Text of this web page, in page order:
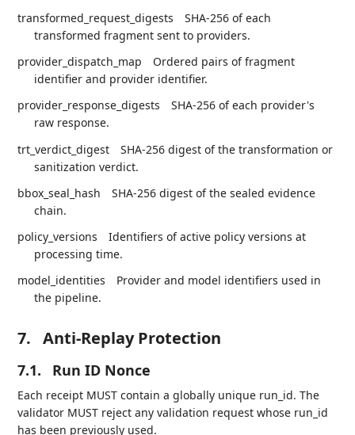
transformed_request_digests
SHA-256 of each
transformed fragment sent to providers.
provider_dispatch_map
Ordered pairs of fragment
identifier and provider identifier.
provider_response_digests
SHA-256 of each provider's
raw response.
trt_verdict_digest
SHA-256 digest of the transformation or
sanitization verdict.
bbox_seal_hash
SHA-256 digest of the sealed evidence
chain.
policy_versions
Identifiers of active policy versions at
processing time.
model_identities
Provider and model identifiers used in
the pipeline.
7. Anti-Replay Protection
7.1. Run ID Nonce
Each receipt MUST contain a globally unique run_id. The
validator MUST reject any validation request whose run_id
has been previously used.